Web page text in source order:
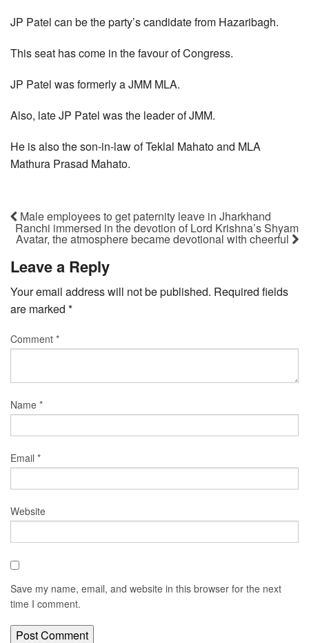
JP Patel can be the party’s candidate from Hazaribagh.
This seat has come in the favour of Congress.
JP Patel was formerly a JMM MLA.
Also, late JP Patel was the leader of JMM.
He is also the son-in-law of Teklal Mahato and MLA
Mathura Prasad Mahato.
Male employees to get paternity leave in Jharkhand
Ranchi immersed in the devotion of Lord Krishna’s Shyam
Avatar, the atmosphere became devotional with cheerful
Leave a Reply
Your email address will not be published. Required fields
are marked *
Comment *
Name *
Email *
Website
Save my name, email, and website in this browser for the next
time I comment.